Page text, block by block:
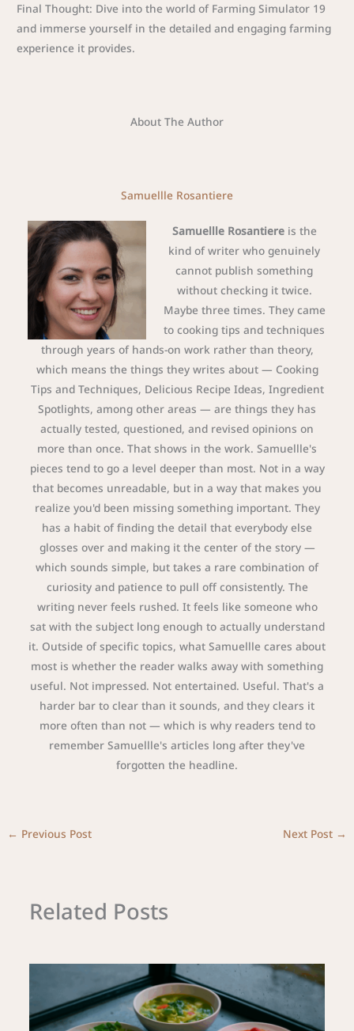
Final Thought: Dive into the world of Farming Simulator 19
and immerse yourself in the detailed and engaging farming
experience it provides.
About The Author
Samuellle Rosantiere
Samuellle Rosantiereis the
kind of writer who genuinely
cannot publish something
without checking it twice.
Maybe three times. They came
to cooking tips and techniques
through years of hands-on work rather than theory,
which means the things they writes about — Cooking
Tips and Techniques, Delicious Recipe Ideas, Ingredient
Spotlights, among other areas — are things they has
actually tested, questioned, and revised opinions on
more than once. That shows in the work. Samuellle's
pieces tend to go a level deeper than most. Not in a way
that becomes unreadable, but in a way that makes you
realize you'd been missing something important. They
has a habit of finding the detail that everybody else
glosses over and making it the center of the story —
which sounds simple, but takes a rare combination of
curiosity and patience to pull off consistently. The
writing never feels rushed. It feels like someone who
sat with the subject long enough to actually understand
it. Outside of specific topics, what Samuellle cares about
most is whether the reader walks away with something
useful. Not impressed. Not entertained. Useful. That's a
harder bar to clear than it sounds, and they clears it
more often than not — which is why readers tend to
remember Samuellle's articles long after they've
forgotten the headline.
← Previous Post Next Post →
Related Posts